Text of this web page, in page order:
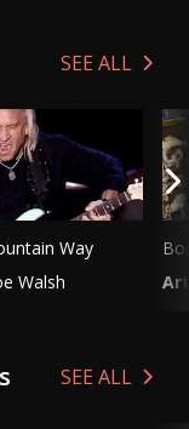
SEE ALL
Way
Walsh
LESSONSEE ALL